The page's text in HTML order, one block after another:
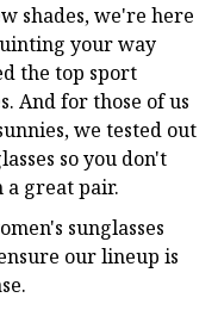
shades, we're here
your way
the top sport
And for those of us
we tested out
so you don't
a great pair.
sunglasses
our lineup is